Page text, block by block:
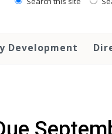
Development